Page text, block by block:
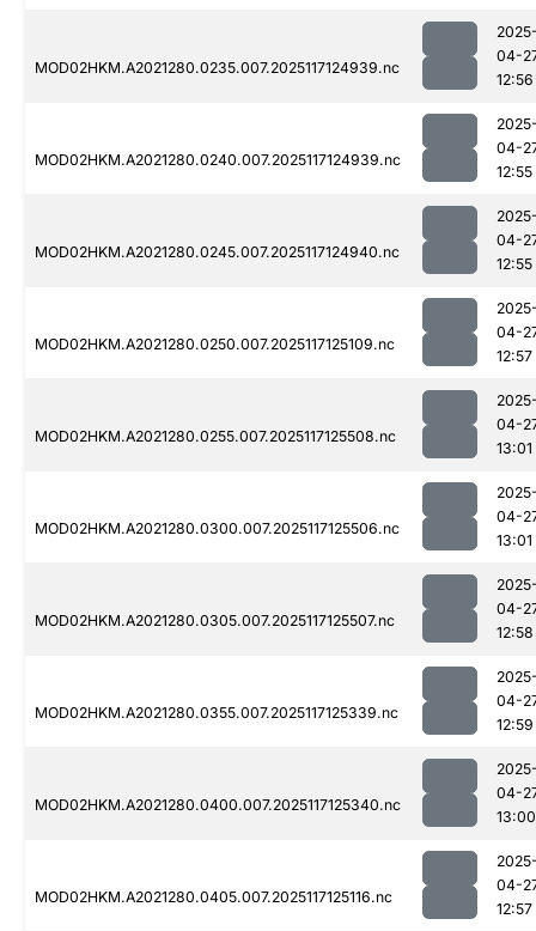
MOD02HKM.A2021280.0235.007.2025117124939.nc
04-
12:56
MOD02HKM.A2021280.0240.007.2025117124939.nc
04-
12:55
MOD02HKM.A2021280.0245.007.2025117124940.nc
04-
12:55
MOD02HKM.A2021280.0250.007.2025117125109.nc
04-
12:57
MOD02HKM.A2021280.0255.007.2025117125508.nc
04-
13:01
MOD02HKM.A2021280.0300.007.2025117125506.nc
04-
13:01
MOD02HKM.A2021280.0305.007.2025117125507.nc
04-
12:58
MOD02HKM.A2021280.0355.007.2025117125339.nc
04-
12:59
MOD02HKM.A2021280.0400.007.2025117125340.nc
04-
13:00
MOD02HKM.A2021280.0405.007.2025117125116.nc
04-
12:57